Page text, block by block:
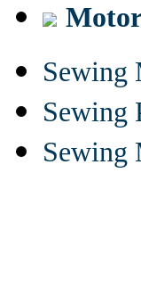
Sewing
Sewing
Sewing